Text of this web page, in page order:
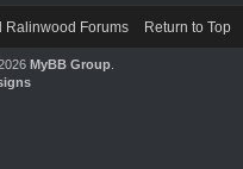
Ralinwood Forums Return to Top
MyBB Group.